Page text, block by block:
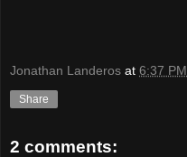
Jonathan Landeros at 6:37 PM
Share
2 comments: